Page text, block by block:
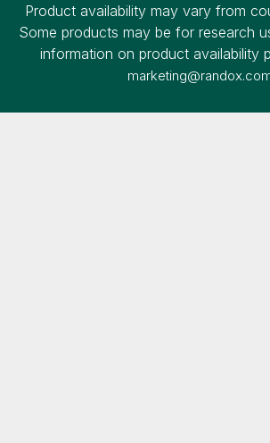
Product availability may vary from
Some products may be for research
information on product availability